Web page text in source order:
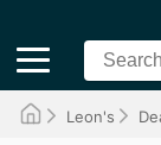
Leon's